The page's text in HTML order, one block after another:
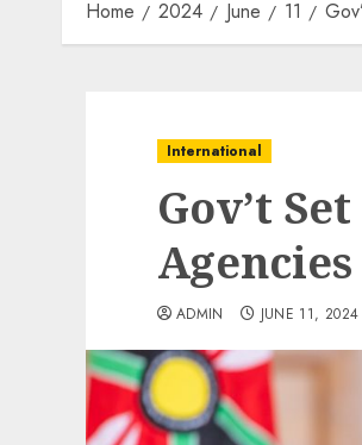
Home 2024 June 11
International
Gov’t
ADMIN JUNE 11, 2024